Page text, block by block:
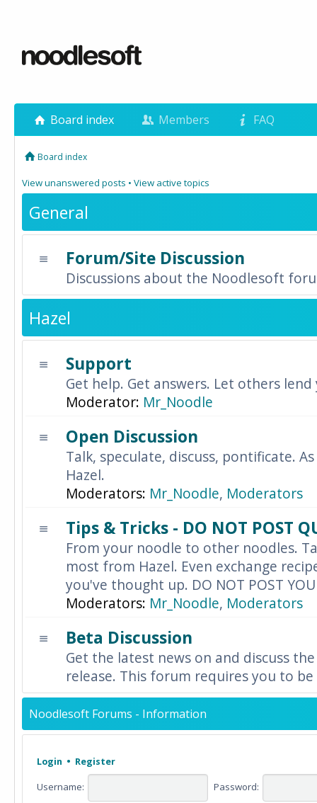
Board index Members FAQ
Board index
View unanswered posts • View active topics
General
Forum/Site Discussion
Discussions about the Noodlesoft
Hazel
Support
Get help. Get answers. Let others
Moderator: Mr_Noodle
Open Discussion
Talk, speculate, discuss, pontificate.
Hazel.
Moderators: Mr_Noodle, Moderators
Tips & Tricks - DO NOT POST
From your noodle to other noodles.
most from Hazel. Even exchange
you've thought up. DO NOT POST
Moderators: Mr_Noodle, Moderators
Beta Discussion
Get the latest news on and discuss
release. This forum requires you to
Noodlesoft Forums - Information
Login • Register
Username: Password: